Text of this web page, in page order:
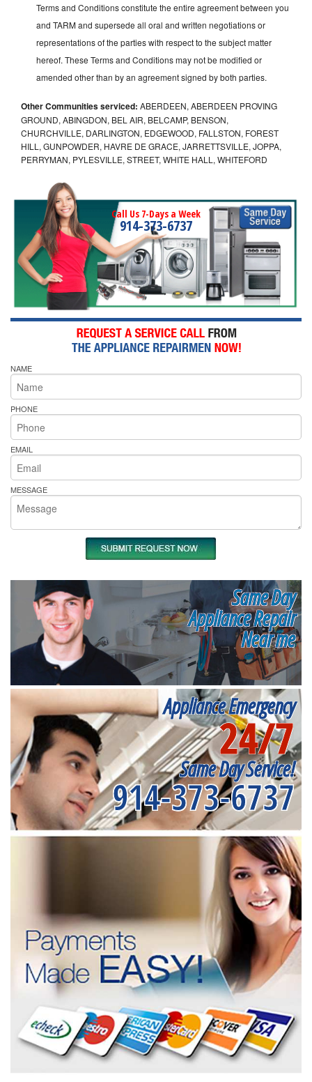
Terms and Conditions constitute the entire agreement between you
and TARM and supersede all oral and written negotiations or
representations of the parties with respect to the subject matter
hereof. These Terms and Conditions may not be modified or
amended other than by an agreement signed by both parties.
Other Communities serviced: ABERDEEN, ABERDEEN PROVING
GROUND, ABINGDON, BEL AIR, BELCAMP, BENSON,
CHURCHVILLE, DARLINGTON, EDGEWOOD, FALLSTON, FOREST
HILL, GUNPOWDER, HAVRE DE GRACE, JARRETTSVILLE, JOPPA,
PERRYMAN, PYLESVILLE, STREET, WHITE HALL, WHITEFORD
Call Us 7-Days a Week
914-373-6737
NAME
PHONE
EMAIL
MESSAGE
Same Day
Appliance Repair
Near me
Appliance Emergency
24/7
Same Day Service!
914-373-6737